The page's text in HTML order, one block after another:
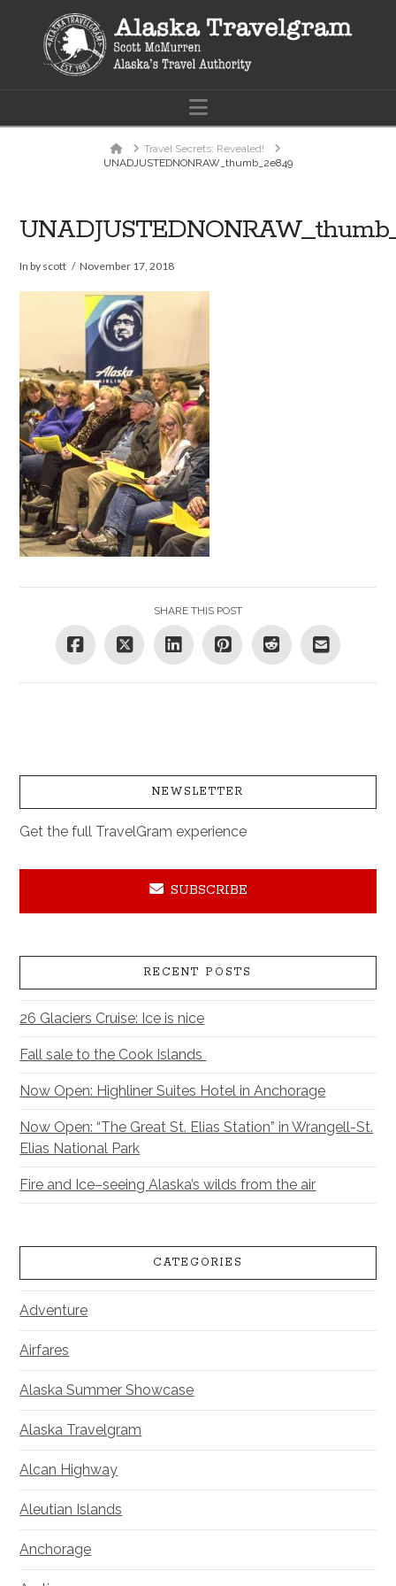
Navigation
HomeTravel Secrets: Revealed!
UNADJUSTEDNONRAW_thumb_2e849
In by scott November 17, 2018
SHARE THIS POST
NEWSLETTER
Get the full TravelGram experience
SUBSCRIBE
RECENT POSTS
26 Glaciers Cruise: Ice is nice
Fall sale to the Cook Islands
Now Open: Highliner Suites Hotel in Anchorage
Now Open: “The Great St. Elias Station” in Wrangell-St.
Elias National Park
Fire and Ice–seeing Alaska’s wilds from the air
CATEGORIES
Adventure
Airfares
Alaska Summer Showcase
Alaska Travelgram
Alcan Highway
Aleutian Islands
Anchorage